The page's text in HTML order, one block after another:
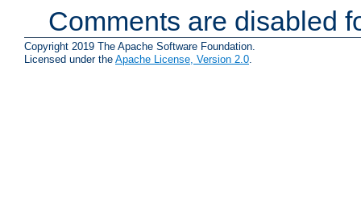
Comments are disabled
Copyright 2019 The Apache Software Foundation.
Licensed under the Apache License, Version 2.0